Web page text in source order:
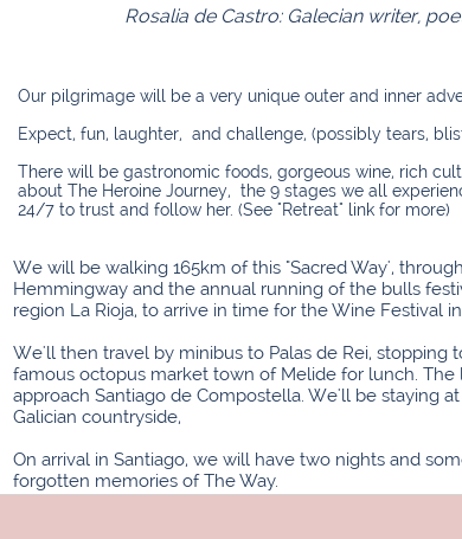
We will be walking 165km of this "Sacred Way',
Hemmingway and the annual running of the bulls
region La Rioja, to arrive in time for the Wine Festival
We'll then travel by minibus to Palas de Rei,
famous octopus market town of Melide for lunch.
approach Santiago de Compostella. We'll be staying
Galician countryside,
On arrival in Santiago, we will have two nights and
forgotten memories of The Way.​​
Rosalia de Castro: Galecian writer,
Our pilgrimage will be a very unique outer and inner
Expect, fun, laughter, and challenge, (possibly tears,
​There will be gastronomic foods, gorgeous wine, rich
about The Heroine Journey, the 9 stages we all
24/7 to trust and follow her. (See "Retreat" link for more)